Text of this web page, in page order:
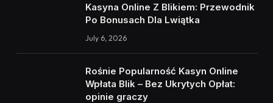
Kasyna Online Z Blikiem: Przewodnik
Po Bonusach Dla Lwiątka
July 6, 2026
Rośnie Popularność Kasyn Online
Wpłata Blik – Bez Ukrytych Opłat:
opinie graczy